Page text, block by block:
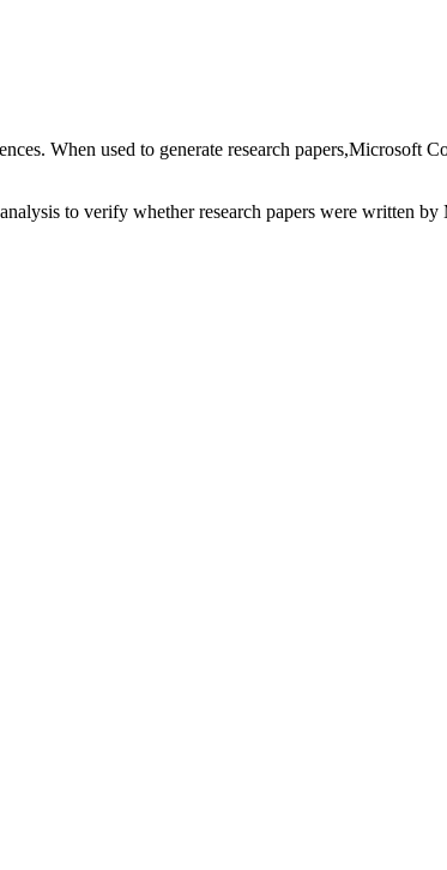
. When used to generate research papers,Microsoft
to verify whetherresearch papers were written by